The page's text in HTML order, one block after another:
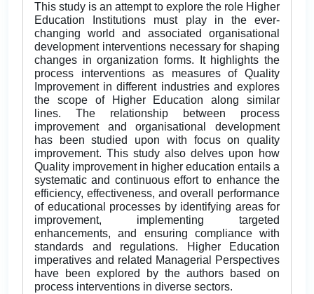
This study is an attempt to explore the role Higher
Education Institutions must play in the ever-
changing world and associated organisational
development interventions necessary for shaping
changes in organization forms. It highlights the
process interventions as measures of Quality
Improvement in different industries and explores
the scope of Higher Education along similar
lines. The relationship between process
improvement and organisational development
has been studied upon with focus on quality
improvement. This study also delves upon how
Quality improvement in higher education entails a
systematic and continuous effort to enhance the
efficiency, effectiveness, and overall performance
of educational processes by identifying areas for
improvement, implementing targeted
enhancements, and ensuring compliance with
standards and regulations. Higher Education
imperatives and related Managerial Perspectives
have been explored by the authors based on
process interventions in diverse sectors.